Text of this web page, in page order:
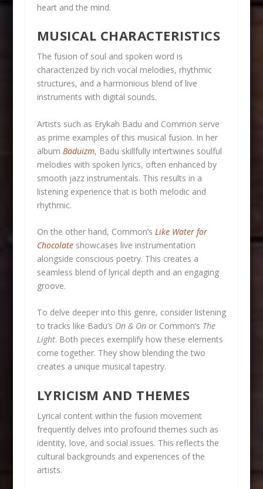
heart and the mind.
MUSICAL CHARACTERISTICS
The fusion of soul and spoken word is
characterized by rich vocal melodies, rhythmic
structures, and a harmonious blend of live
instruments with digital sounds.
Artists such as Erykah Badu and Common serve
as prime examples of this musical fusion. In her
album Baduizm, Badu skillfully intertwines soulful
melodies with spoken lyrics, often enhanced by
smooth jazz instrumentals. This results in a
listening experience that is both melodic and
rhythmic.
On the other hand, Common’s Like Water for
Chocolateshowcases live instrumentation
alongside conscious poetry. This creates a
seamless blend of lyrical depth and an engaging
groove.
To delve deeper into this genre, consider listening
to tracks like Badu’s On & Onor Common’s The
Light. Both pieces exemplify how these elements
come together. They show blending the two
creates a unique musical tapestry.
LYRICISM AND THEMES
Lyrical content within the fusion movement
frequently delves into profound themes such as
identity, love, and social issues. This reflects the
cultural backgrounds and experiences of the
artists.